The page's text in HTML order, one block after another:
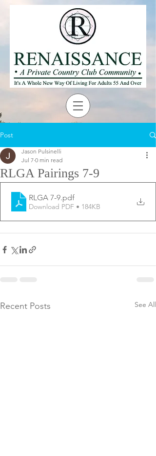
Post
RLGA Pairings 7-9
Jason Pulsinelli
Jul 7 0 min read
RLGA 7-9.pdf
Download PDF • 184KB
Recent Posts See All